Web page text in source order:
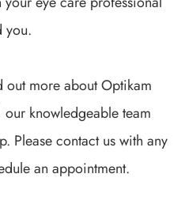
you.
more about Optikam
knowledgeable team
Please contact us with any
an appointment.